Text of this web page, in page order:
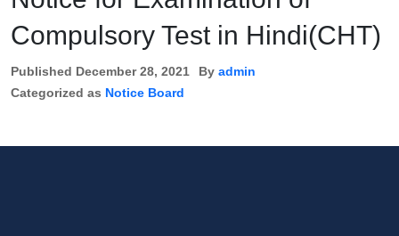
Compulsory Test in Hindi(CHT)
PublishedDecember 28, 2021 Byadmin
Categorized asNotice Board